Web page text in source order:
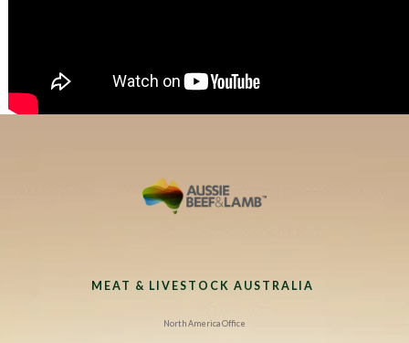
MEAT & LIVESTOCK AUSTRALIA
North America Office